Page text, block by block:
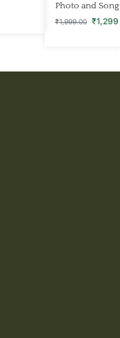
Photo and Song
₹1,999.00 ₹